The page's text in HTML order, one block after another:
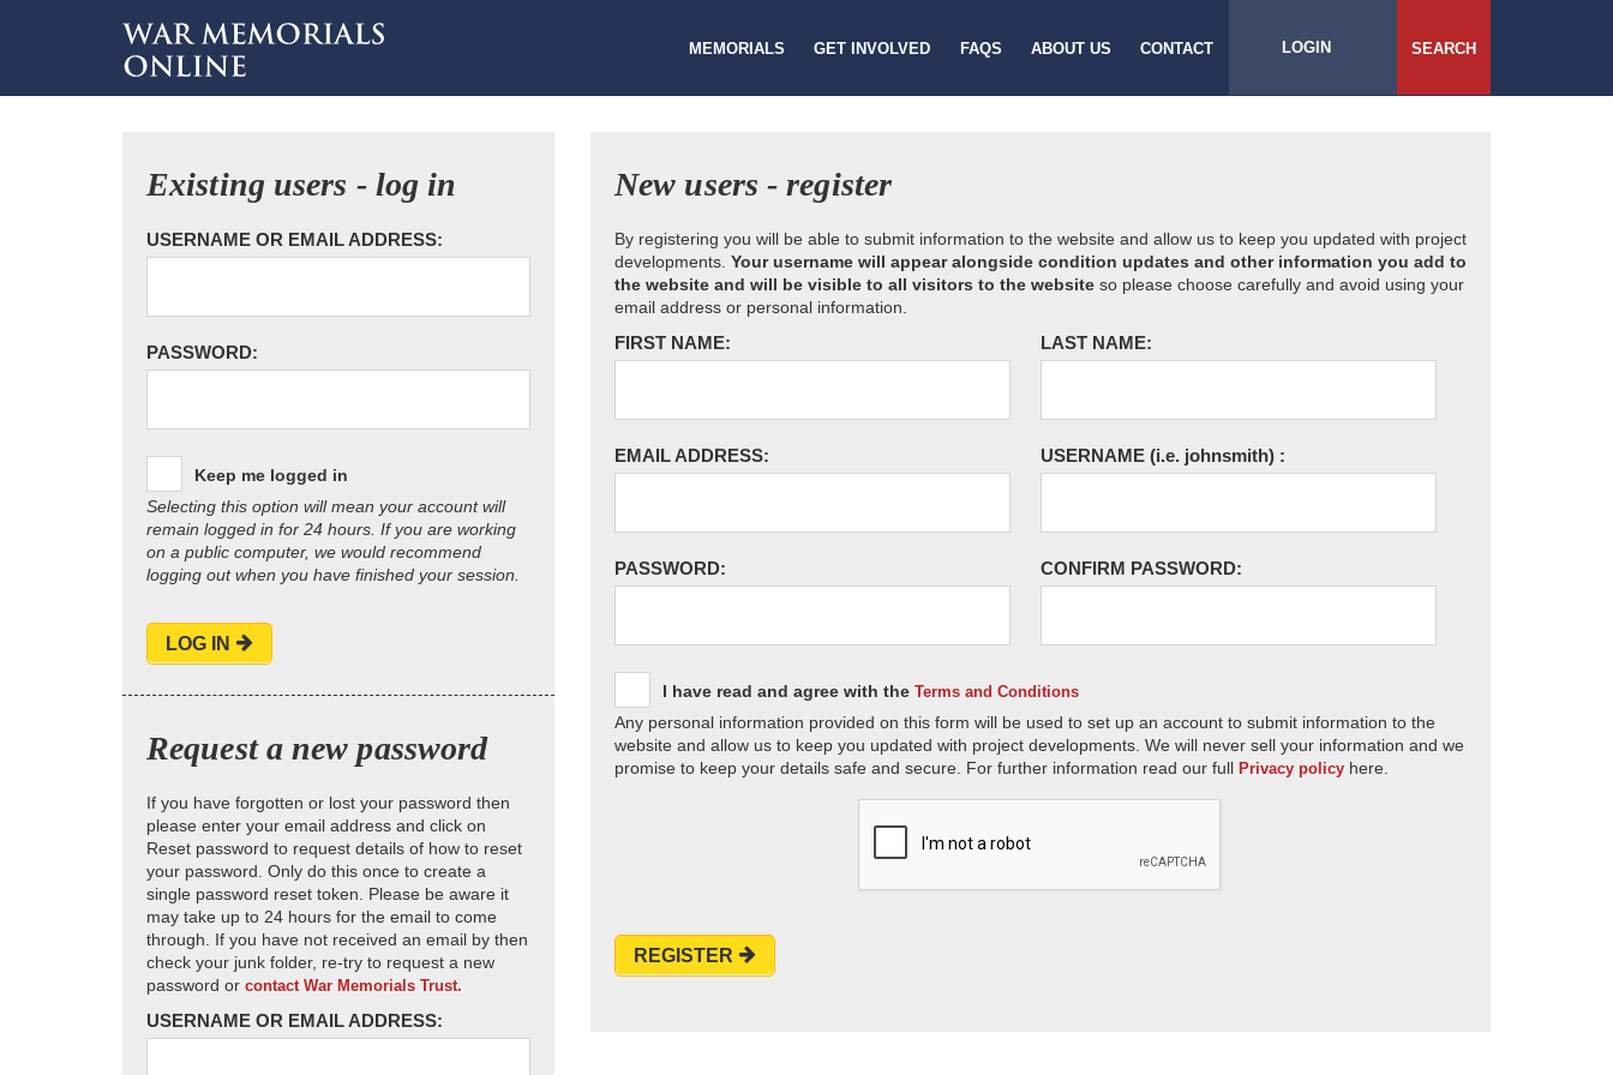
MEMORIALS GET INVOLVED FAQS ABOUT US CONTACT LOGIN SEARCH
Existing users - log in
USERNAME OR EMAIL ADDRESS:
PASSWORD:
Keep me logged in
Selecting this option will mean your account will
remain logged in for 24 hours. If you are working
on a public computer, we would recommend
logging out when you have finished your session.
LOG IN
Request a new password
If you have forgotten or lost your password then
please enter your email address and click on
Reset password to request details of how to reset
your password. Only do this once to create a
single password reset token. Please be aware it
may take up to 24 hours for the email to come
through. If you have not received an email by then
check your junk folder, re-try to request a new
password or contact War Memorials Trust.
USERNAME OR EMAIL ADDRESS:
New users - register
By registering you will be able to submit information to the website and allow us to keep you updated with project
developments. Your username will appear alongside condition updates and other information you add to
the website and will be visible to all visitors to the website so please choose carefully and avoid using your
email address or personal information.
FIRST NAME: LAST NAME:
EMAIL ADDRESS: USERNAME (i.e. johnsmith) :
PASSWORD: CONFIRM PASSWORD:
I have read and agree with the Terms and Conditions
Any personal information provided on this form will be used to set up an account to submit information to the
website and allow us to keep you updated with project developments. We will never sell your information and we
promise to keep your details safe and secure. For further information read our full Privacy policy here.
REGISTER